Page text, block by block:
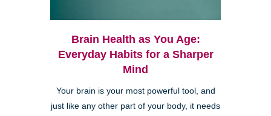
Brain Health as You Age:
Everyday Habits for a Sharper
Mind
Your brain is your most powerful tool, and
just like any other part of your body, it needs